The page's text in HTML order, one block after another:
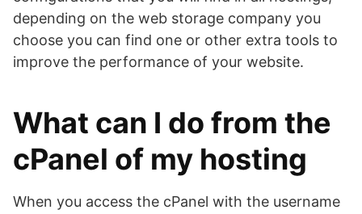
depending on the web storage company you
choose you can find one or other extra tools to
improve the performance of your website.
What can I do from the
cPanel of my hosting
When you access the cPanel with the username